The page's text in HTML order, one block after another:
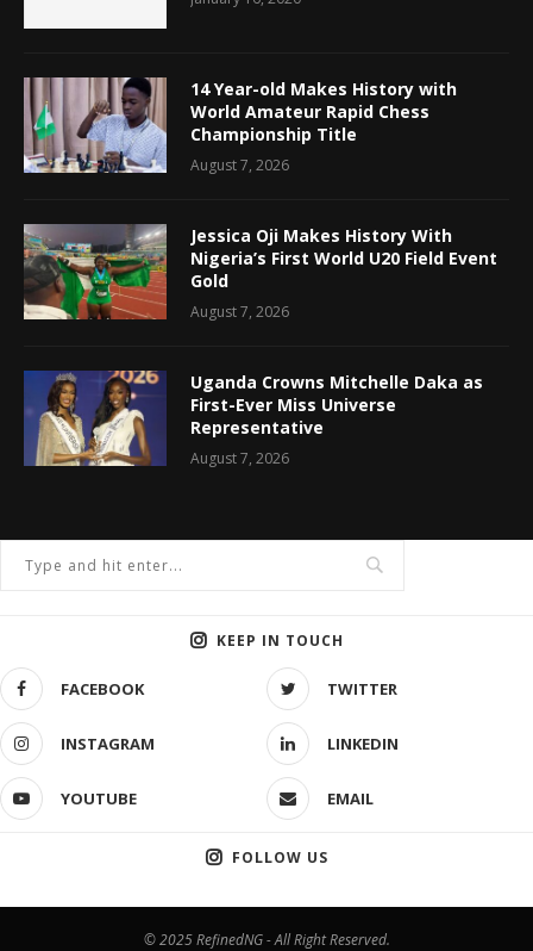
14 Year-old Makes History with
World Amateur Rapid Chess
Championship Title
August 7, 2026
Jessica Oji Makes History With
Nigeria’s First World U20 Field Event
Gold
August 7, 2026
Uganda Crowns Mitchelle Daka as
First-Ever Miss Universe
Representative
August 7, 2026
KEEP IN TOUCH
FACEBOOK TWITTER
INSTAGRAM LINKEDIN
YOUTUBE EMAIL
FOLLOW US
© 2025 RefinedNG - All Right Reserved.